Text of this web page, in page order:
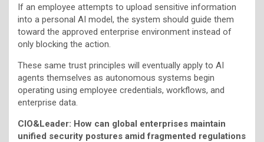
If an employee attempts to upload sensitive information
into a personal AI model, the system should guide them
toward the approved enterprise environment instead of
only blocking the action.
These same trust principles will eventually apply to AI
agents themselves as autonomous systems begin
operating using employee credentials, workflows, and
enterprise data.
CIO&Leader: How can global enterprises maintain
unified security postures amid fragmented regulations